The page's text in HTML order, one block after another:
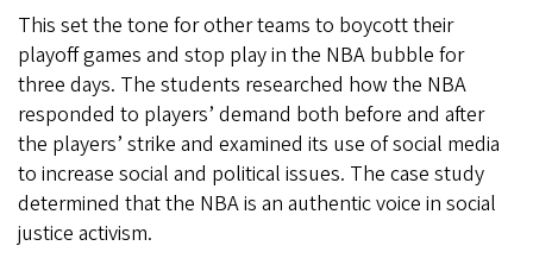
This set the tone for other teams to boycott their
playoff games and stop play in the NBA bubble for
three days. The students researched how the NBA
responded to players’ demand both before and after
the players’ strike and examined its use of social media
to increase social and political issues. The case study
determined that the NBA is an authentic voice in social
justice activism.